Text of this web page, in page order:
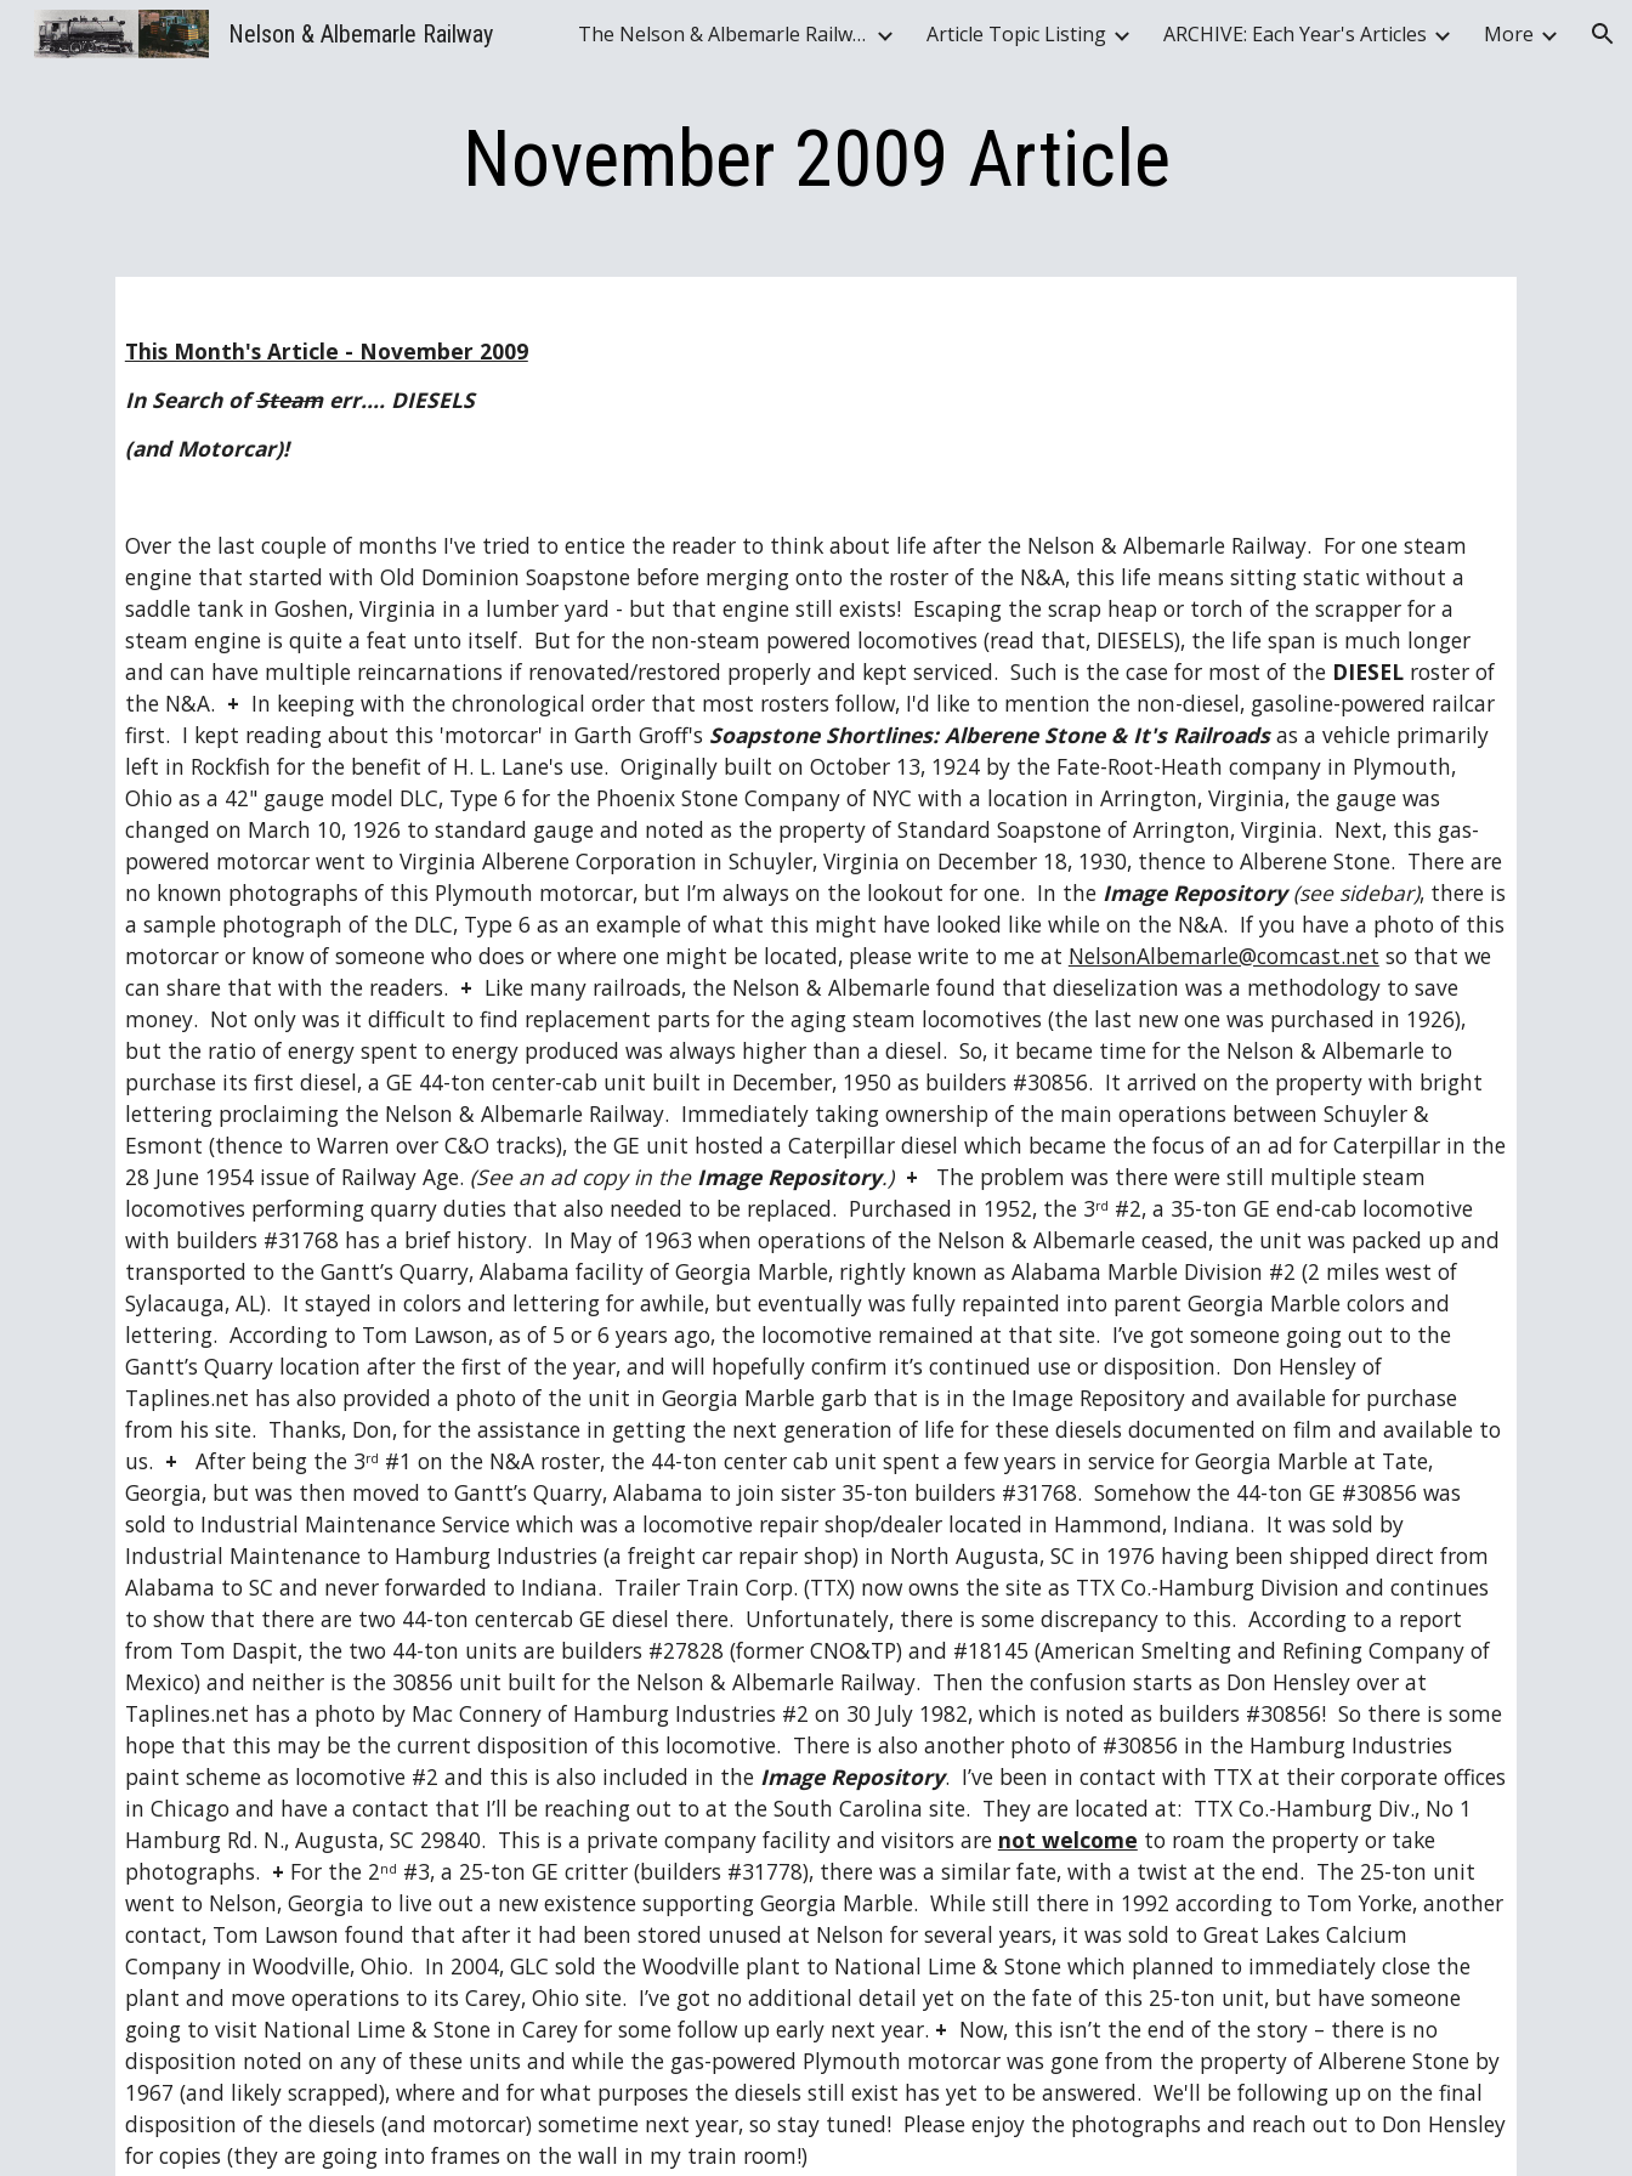
Skip to main content Skip to navigation
Nelson & Albemarle Railway The Nelson & Albemarle Railway Historical Society Website - www.nelson-albemarle-railway.org Article Topic Listing ARCHIVE: Each Year's Articles More
November 2009 Article
This Month's Article - November 2009
In Search of Steam err.... DIESELS
(and Motorcar)!
Over the last couple of months I've tried to entice the reader to think about life after the Nelson & Albemarle Railway.  For one steam
engine that started with Old Dominion Soapstone before merging onto the roster of the N&A, this life means sitting static without a
saddle tank in Goshen, Virginia in a lumber yard - but that engine still exists!  Escaping the scrap heap or torch of the scrapper for a
steam engine is quite a feat unto itself.  But for the non-steam powered locomotives (read that, DIESELS), the life span is much longer
and can have multiple reincarnations if renovated/restored properly and kept serviced.  Such is the case for most of the DIESEL roster of
the N&A. +
  In keeping with the chronological order that most rosters follow, I'd like to mention the non-diesel, gasoline-powered railcar
first.  I kept reading about this 'motorcar' in Garth Groff's Soapstone Shortlines: Alberene Stone & It's Railroads as a vehicle primarily
left in Rockfish for the benefit of H. L. Lane's use.  Originally built on October 13, 1924 by the Fate-Root-Heath company in Plymouth,
Ohio as a 42" gauge model DLC, Type 6 for the Phoenix Stone Company of NYC with a location in Arrington, Virginia, the gauge was
changed on March 10, 1926 to standard gauge and noted as the property of Standard Soapstone of Arrington, Virginia.  Next, this gas-
powered motorcar went to Virginia Alberene Corporation in Schuyler, Virginia on December 18, 1930, thence to Alberene Stone.  There are
no known photographs of this Plymouth motorcar, but I’m always on the lookout for one.  In the Image Repository (see sidebar), there is
a sample photograph of the DLC, Type 6 as an example of what this might have looked like while on the N&A.  If you have a photo of this
motorcar or know of someone who does or where one might be located, please write to me at NelsonAlbemarle@comcast.net so that we
can share that with the readers. +
  Like many railroads, the Nelson & Albemarle found that dieselization was a methodology to save
money.  Not only was it difficult to find replacement parts for the aging steam locomotives (the last new one was purchased in 1926),
but the ratio of energy spent to energy produced was always higher than a diesel.  So, it became time for the Nelson & Albemarle to
purchase its first diesel, a GE 44-ton center-cab unit built in December, 1950 as builders #30856.  It arrived on the property with bright
lettering proclaiming the Nelson & Albemarle Railway.  Immediately taking ownership of the main operations between Schuyler &
Esmont (thence to Warren over C&O tracks), the GE unit hosted a Caterpillar diesel which became the focus of an ad for Caterpillar in the
28 June 1954 issue of Railway Age. (See an ad copy in the Image Repository.) +
   The problem was there were still multiple steam
locomotives performing quarry duties that also needed to be replaced.  Purchased in 1952, the 3rd #2, a 35-ton GE end-cab locomotive
with builders #31768 has a brief history.  In May of 1963 when operations of the Nelson & Albemarle ceased, the unit was packed up and
transported to the Gantt’s Quarry, Alabama facility of Georgia Marble, rightly known as Alabama Marble Division #2 (2 miles west of
Sylacauga, AL).  It stayed in colors and lettering for awhile, but eventually was fully repainted into parent Georgia Marble colors and
lettering.  According to Tom Lawson, as of 5 or 6 years ago, the locomotive remained at that site.  I’ve got someone going out to the
Gantt’s Quarry location after the first of the year, and will hopefully confirm it’s continued use or disposition.  Don Hensley of
Taplines.net has also provided a photo of the unit in Georgia Marble garb that is in the Image Repository and available for purchase
from his site.  Thanks, Don, for the assistance in getting the next generation of life for these diesels documented on film and available to
us. +
   After being the 3
rd #1 on the N&A roster, the 44-ton center cab unit spent a few years in service for Georgia Marble at Tate,
Georgia, but was then moved to Gantt’s Quarry, Alabama to join sister 35-ton builders #31768.  Somehow the 44-ton GE #30856 was
sold to Industrial Maintenance Service which was a locomotive repair shop/dealer located in Hammond, Indiana.  It was sold by
Industrial Maintenance to Hamburg Industries (a freight car repair shop) in North Augusta, SC in 1976 having been shipped direct from
Alabama to SC and never forwarded to Indiana.  Trailer Train Corp. (TTX) now owns the site as TTX Co.-Hamburg Division and continues
to show that there are two 44-ton centercab GE diesel there.  Unfortunately, there is some discrepancy to this.  According to a report
from Tom Daspit, the two 44-ton units are builders #27828 (former CNO&TP) and #18145 (American Smelting and Refining Company of
Mexico) and neither is the 30856 unit built for the Nelson & Albemarle Railway.  Then the confusion starts as Don Hensley over at
Taplines.net has a photo by Mac Connery of Hamburg Industries #2 on 30 July 1982, which is noted as builders #30856!  So there is some
hope that this may be the current disposition of this locomotive.  There is also another photo of #30856 in the Hamburg Industries
paint scheme as locomotive #2 and this is also included in the Image Repository.  I’ve been in contact with TTX at their corporate offices
in Chicago and have a contact that I’ll be reaching out to at the South Carolina site.  They are located at:  TTX Co.-Hamburg Div., No 1
Hamburg Rd. N., Augusta, SC 29840.  This is a private company facility and visitors are not welcome to roam the property or take
photographs. + For the 2nd #3, a 25-ton GE critter (builders #31778), there was a similar fate, with a twist at the end.  The 25-ton unit
went to Nelson, Georgia to live out a new existence supporting Georgia Marble.  While still there in 1992 according to Tom Yorke, another
contact, Tom Lawson found that after it had been stored unused at Nelson for several years, it was sold to Great Lakes Calcium
Company in Woodville, Ohio.  In 2004, GLC sold the Woodville plant to National Lime & Stone which planned to immediately close the
plant and move operations to its Carey, Ohio site.  I’ve got no additional detail yet on the fate of this 25-ton unit, but have someone
going to visit National Lime & Stone in Carey for some follow up early next year. +
  Now, this isn’t the end of the story – there is no
disposition noted on any of these units and while the gas-powered Plymouth motorcar was gone from the property of Alberene Stone by
1967 (and likely scrapped), where and for what purposes the diesels still exist has yet to be answered.  We'll be following up on the final
disposition of the diesels (and motorcar) sometime next year, so stay tuned!  Please enjoy the photographs and reach out to Don Hensley
for copies (they are going into frames on the wall in my train room!)